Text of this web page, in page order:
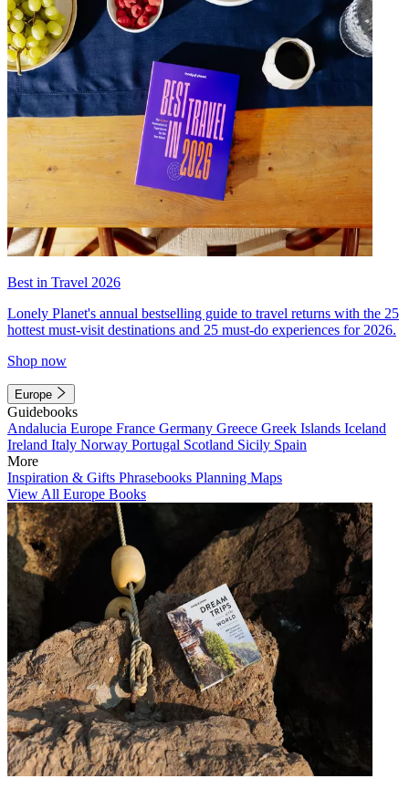
Best in Travel 2026
Lonely Planet's annual bestselling guide to travel returns with the 25
hottest must-visit destinations and 25 must-do experiences for 2026.
Shop now
Europe
Guidebooks
Andalucia Europe France Germany Greece Greek Islands Iceland
Ireland Italy Norway Portugal Scotland Sicily Spain
More
Inspiration & Gifts Phrasebooks Planning Maps
View All Europe Books